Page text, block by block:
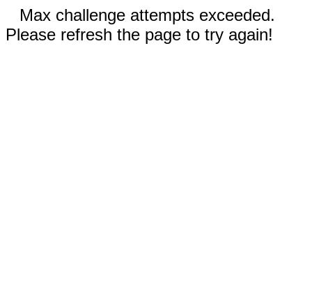
Max challenge attempts exceeded.
Please refresh the page to try again!